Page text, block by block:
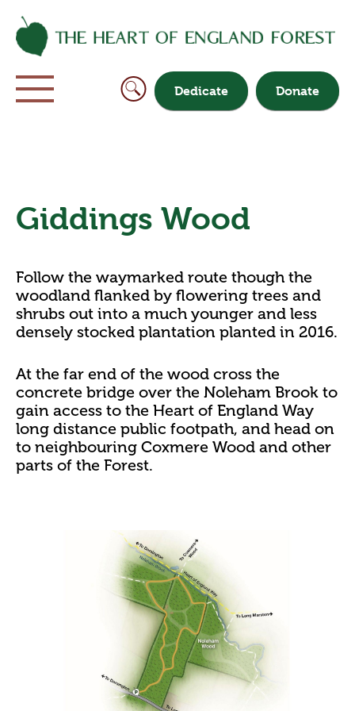
Dedicate Donate
Giddings Wood
Follow the waymarked route though the
woodland flanked by flowering trees and
shrubs out into a much younger and less
densely stocked plantation planted in 2016.
At the far end of the wood cross the
concrete bridge over the Noleham Brook to
gain access to the Heart of England Way
long distance public footpath, and head on
to neighbouring Coxmere Wood and other
parts of the Forest.